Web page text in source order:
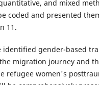
and mixed
coded and presented
11.
identified gender-based
migration journey and
refugee women's